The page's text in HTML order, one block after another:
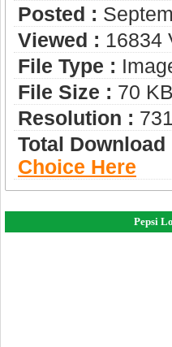
Posted :
Viewed : 16834
File Type :
File Size : 70 KB
Resolution :
Total Download
Choice Here
Pepsi